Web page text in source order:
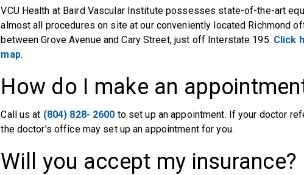
VCU Health at Baird Vascular Institute possesses state-of-the-art
almost all procedures on site at our conveniently located Richmond
between Grove Avenue and Cary Street, just off Interstate 195. Click
map.
How do I make an
Call us at (804) 828- 2600 to set up an appointment. If your doctor
the doctor's office may set up an appointment for you.
Will you accept my insurance?